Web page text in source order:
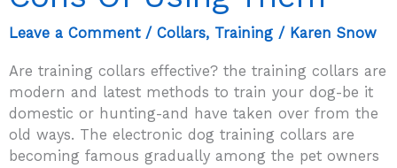
Leave a Comment / Collars, Training / Karen Snow
Are training collars effective? the training collars are
modern and latest methods to train your dog-be it
domestic or hunting-and have taken over from the
old ways. The electronic dog training collars are
becoming famous gradually among the pet owners